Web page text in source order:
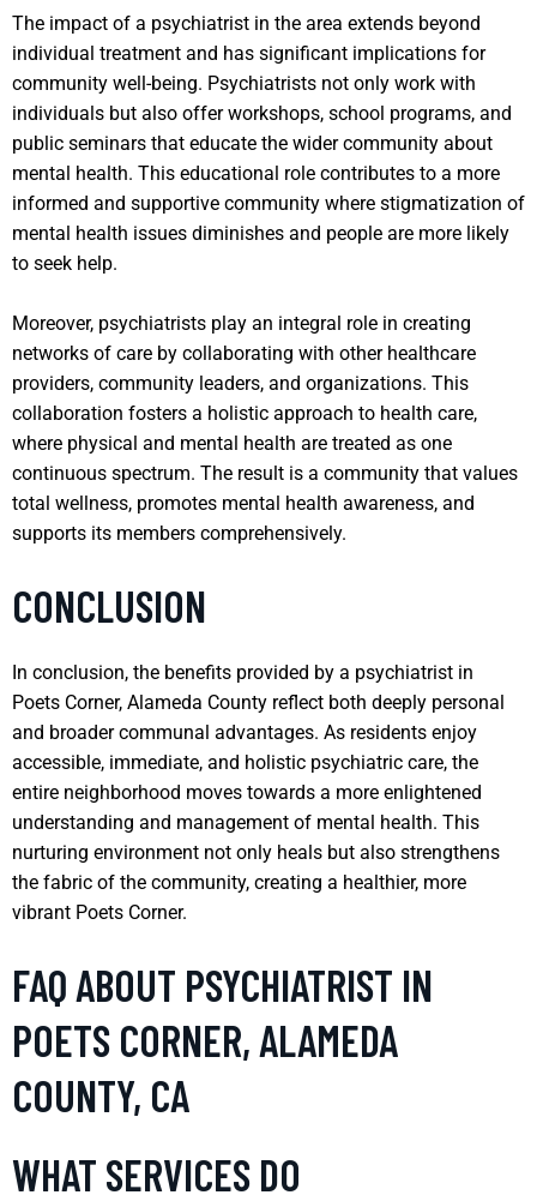
The impact of a psychiatrist in the area extends beyond
individual treatment and has significant implications for
community well-being. Psychiatrists not only work with
individuals but also offer workshops, school programs, and
public seminars that educate the wider community about
mental health. This educational role contributes to a more
informed and supportive community where stigmatization of
mental health issues diminishes and people are more likely
to seek help.
Moreover, psychiatrists play an integral role in creating
networks of care by collaborating with other healthcare
providers, community leaders, and organizations. This
collaboration fosters a holistic approach to health care,
where physical and mental health are treated as one
continuous spectrum. The result is a community that values
total wellness, promotes mental health awareness, and
supports its members comprehensively.
CONCLUSION
In conclusion, the benefits provided by a psychiatrist in
Poets Corner, Alameda County reflect both deeply personal
and broader communal advantages. As residents enjoy
accessible, immediate, and holistic psychiatric care, the
entire neighborhood moves towards a more enlightened
understanding and management of mental health. This
nurturing environment not only heals but also strengthens
the fabric of the community, creating a healthier, more
vibrant Poets Corner.
FAQ ABOUT PSYCHIATRIST IN
POETS CORNER, ALAMEDA
COUNTY, CA
WHAT SERVICES DO